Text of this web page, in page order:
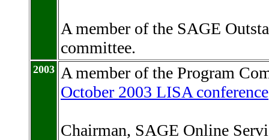
A member of the SAGE
committee.
2003 A member of the Program
October 2003 LISA conference
Chairman, SAGE Online